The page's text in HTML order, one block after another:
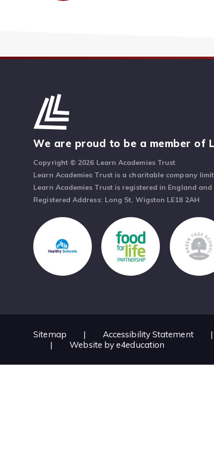
We are proud to be a member of
Copyright © 2026 Learn Academies Trust
Learn Academies Trust is a charitable company
Learn Academies Trust is registered in England
Registered Address: Long St, Wigston LE18 2AH
Sitemap | Accessibility Statement |
|
Website bye4education